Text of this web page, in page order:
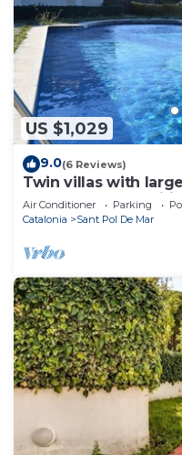
US $1,029
9.0(6 Reviews)
Twin villas with
Barcelona. Free wifi,
Air Conditioner Parking
Catalonia
Sant Pol De Mar